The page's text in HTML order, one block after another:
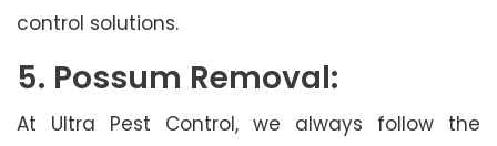
control solutions.
5. Possum Removal:
At Ultra Pest Control, we always follow the